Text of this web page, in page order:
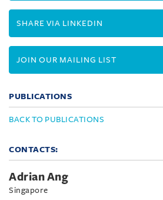
SHARE VIA LINKEDIN
JOIN OUR MAILING LIST
PUBLICATIONS
BACK TO PUBLICATIONS
CONTACTS:
Adrian Ang
Singapore